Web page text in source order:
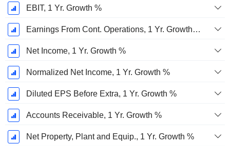
EBIT, 1 Yr. Growth %
Earnings From Cont. Operations, 1 Yr. Growth %
Net Income, 1 Yr. Growth %
Normalized Net Income, 1 Yr. Growth %
Diluted EPS Before Extra, 1 Yr. Growth %
Accounts Receivable, 1 Yr. Growth %
Net Property, Plant and Equip., 1 Yr. Growth %